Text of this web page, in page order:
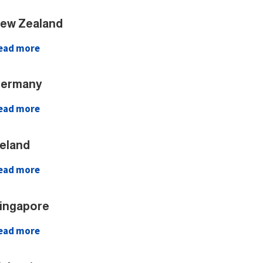
Zealand
more
more
more
more